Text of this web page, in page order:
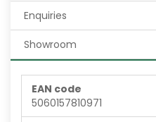
Enquiries
Showroom
EAN code
5060157810971